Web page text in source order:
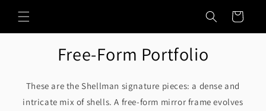
content
Cart
Free-Form Portfolio
These are the Shellman signature pieces: a dense and
intricate mix of shells. A free-form mirror frame evolves